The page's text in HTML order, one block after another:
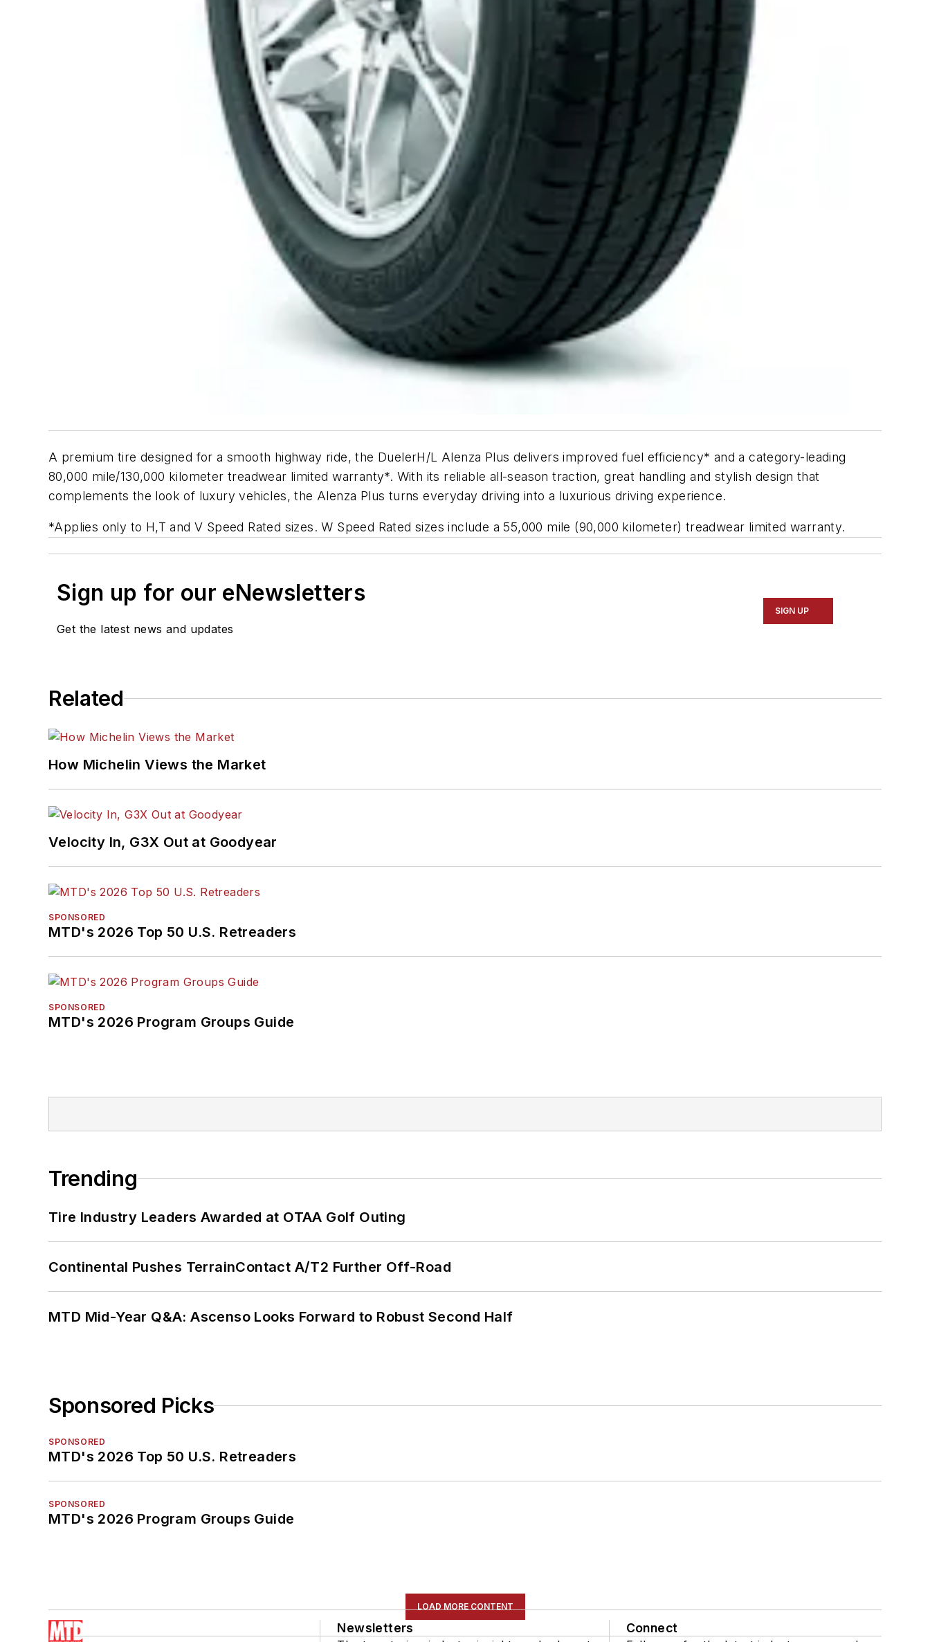
A premium tire designed for a smooth highway ride, the DuelerH/L Alenza Plus delivers improved fuel efficiency* and a category-leading
80,000 mile/130,000 kilometer treadwear limited warranty*. With its reliable all-season traction, great handling and stylish design that
complements the look of luxury vehicles, the Alenza Plus turns everyday driving into a luxurious driving experience.
*Applies only to H,T and V Speed Rated sizes. W Speed Rated sizes include a 55,000 mile (90,000 kilometer) treadwear limited warranty.
Sign up for our eNewsletters
Get the latest news and updates
SIGN UP
Related
How Michelin Views the Market
Velocity In, G3X Out at Goodyear
SPONSORED
MTD's 2026 Top 50 U.S. Retreaders
SPONSORED
MTD's 2026 Program Groups Guide
Trending
Tire Industry Leaders Awarded at OTAA Golf Outing
Continental Pushes TerrainContact A/T2 Further Off-Road
MTD Mid-Year Q&A: Ascenso Looks Forward to Robust Second Half
Sponsored Picks
SPONSORED
MTD's 2026 Top 50 U.S. Retreaders
SPONSORED
MTD's 2026 Program Groups Guide
LOAD MORE CONTENT
Newsletters Connect